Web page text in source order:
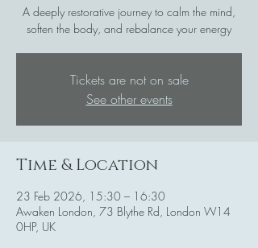
A deeply restorative journey to calm the mind,
soften the body, and rebalance your energy
Tickets are not on sale
See other events
Time & Location
23 Feb 2026, 15:30 – 16:30
Awaken London, 73 Blythe Rd, London W14
0HP, UK